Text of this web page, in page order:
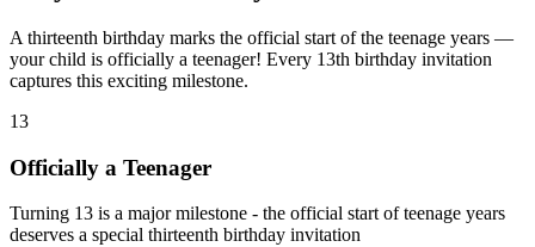
A thirteenth birthday marks the official start of the teenage years —
your child is officially a teenager! Every 13th birthday invitation
captures this exciting milestone.
13
Officially a Teenager
Turning 13 is a major milestone - the official start of teenage years
deserves a special thirteenth birthday invitation